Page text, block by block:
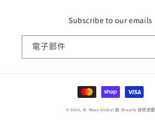
Subscribe to our emails
電子郵件
付
款
方
© 2026, M. Mazu Global 由 Shopify 技術支援